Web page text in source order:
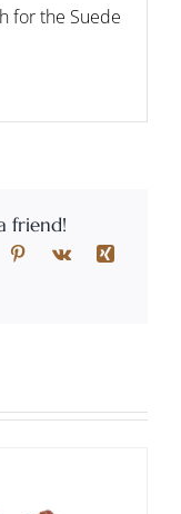
for the Suede
friend!